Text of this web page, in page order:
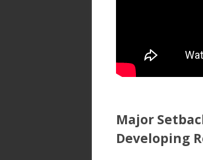
Major
Developing